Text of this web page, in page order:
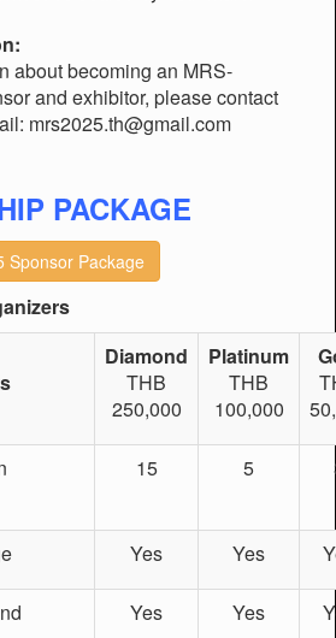
about becoming an MRS-
and exhibitor, please contact
mrs2025.th@gmail.com
PACKAGE
Sponsor Package
Diamond
THB
250,000
Platinum
THB
100,000
15 5
Yes Yes
Yes Yes